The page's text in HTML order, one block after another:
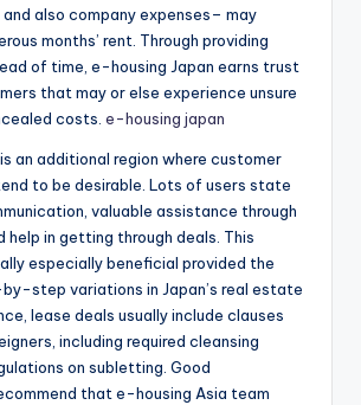
also company expenses– may
months’ rent. Through providing
of time, e-housing Japan earns trust
that may or else experience unsure
costs. e-housing japan
an additional region where customer
to be desirable. Lots of users state
valuable assistance through
help in getting through deals. This
especially beneficial provided the
step variations in Japan’s real estate
lease deals usually include clauses
including required cleansing
on subletting. Good
that e-housing Asia team